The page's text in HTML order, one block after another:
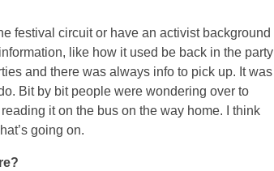
festival circuit or have an activist background
like how it used be back in the party
and there was always info to pick up. It was
Bit by bit people were wondering over to
it on the bus on the way home. I think
going on.